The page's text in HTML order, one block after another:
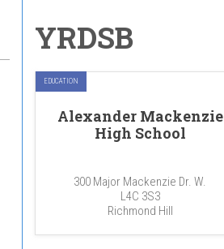
YRDSB
EDUCATION
Alexander Mackenzie
High School
300 Major Mackenzie Dr. W.
L4C 3S3
Richmond Hill